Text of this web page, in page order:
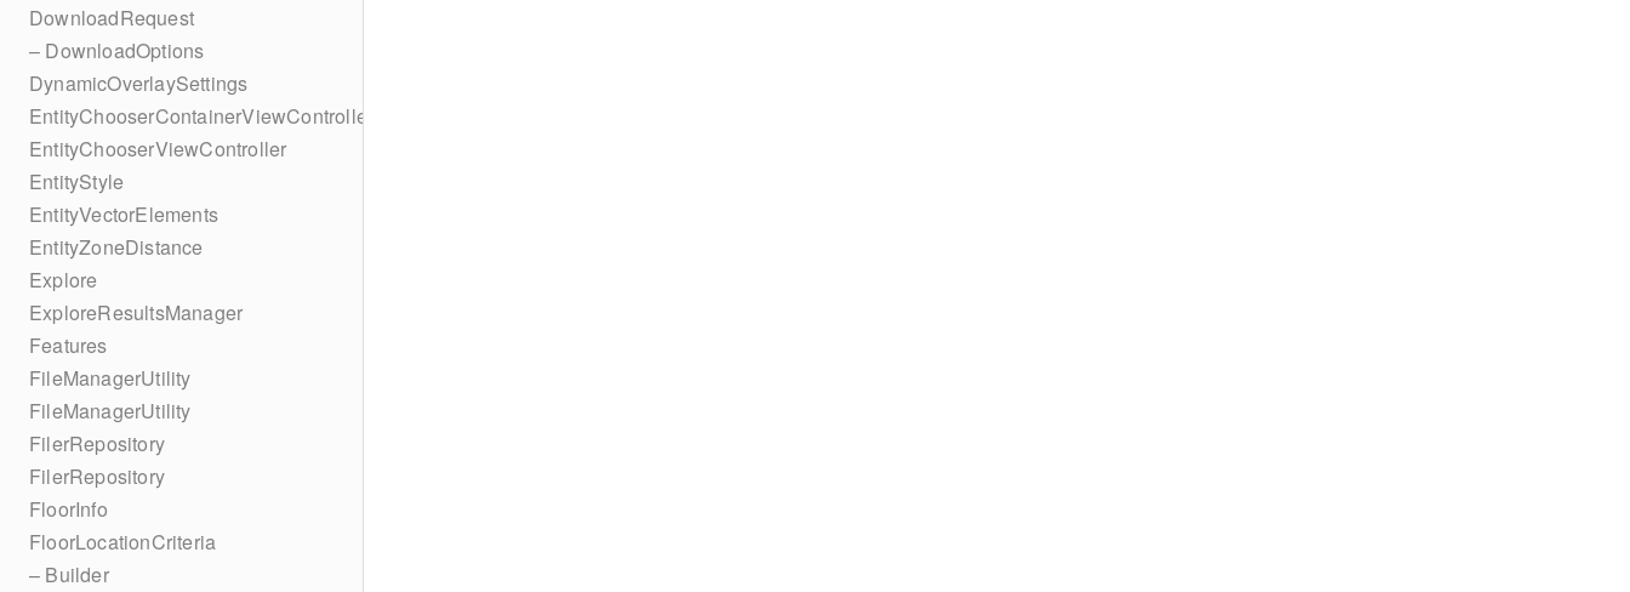
DownloadRequest
– DownloadOptions
DynamicOverlaySettings
EntityChooserContainerViewController
EntityChooserViewController
EntityStyle
EntityVectorElements
EntityZoneDistance
Explore
ExploreResultsManager
Features
FileManagerUtility
FileManagerUtility
FilerRepository
FilerRepository
FloorInfo
FloorLocationCriteria
– Builder